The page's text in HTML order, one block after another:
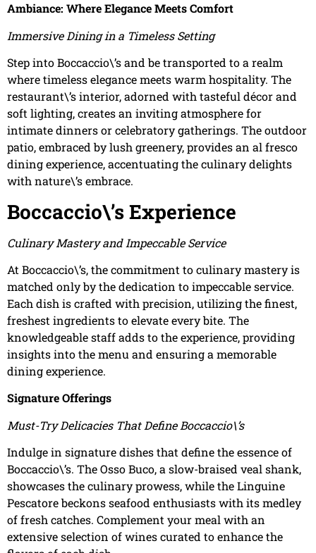
Ambiance: Where Elegance Meets Comfort
Immersive Dining in a Timeless Setting
Step into Boccaccio\’s and be transported to a realm
where timeless elegance meets warm hospitality. The
restaurant\’s interior, adorned with tasteful décor and
soft lighting, creates an inviting atmosphere for
intimate dinners or celebratory gatherings. The outdoor
patio, embraced by lush greenery, provides an al fresco
dining experience, accentuating the culinary delights
with nature\’s embrace.
Boccaccio\’s Experience
Culinary Mastery and Impeccable Service
At Boccaccio\’s, the commitment to culinary mastery is
matched only by the dedication to impeccable service.
Each dish is crafted with precision, utilizing the finest,
freshest ingredients to elevate every bite. The
knowledgeable staff adds to the experience, providing
insights into the menu and ensuring a memorable
dining experience.
Signature Offerings
Must-Try Delicacies That Define Boccaccio\’s
Indulge in signature dishes that define the essence of
Boccaccio\’s. The Osso Buco, a slow-braised veal shank,
showcases the culinary prowess, while the Linguine
Pescatore beckons seafood enthusiasts with its medley
of fresh catches. Complement your meal with an
extensive selection of wines curated to enhance the